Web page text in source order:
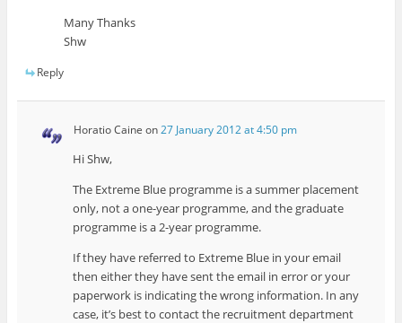
Many Thanks
Shw
Reply
Horatio Caine on27 January 2012 at 4:50 pm
Hi Shw,
The Extreme Blue programme is a summer placement
only, not a one-year programme, and the graduate
programme is a 2-year programme.
If they have referred to Extreme Blue in your email
then either they have sent the email in error or your
paperwork is indicating the wrong information. In any
case, it’s best to contact the recruitment department